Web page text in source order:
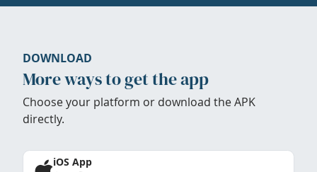
DOWNLOAD
More ways to get the app
Choose your platform or download the APK
directly.
iOS App